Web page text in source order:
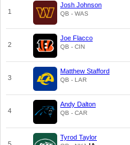
1
Josh Johnson
QB - WAS
2
Joe Flacco
QB - CIN
3
Matthew Stafford
QB - LAR
4
Andy Dalton
QB - CAR
Tyrod Taylor